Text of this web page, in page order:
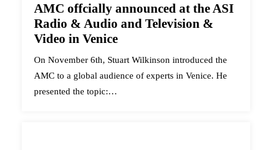
AMC offcially announced at the ASI
Radio & Audio and Television &
Video in Venice
On November 6th, Stuart Wilkinson introduced the
AMC to a global audience of experts in Venice. He
presented the topic:…